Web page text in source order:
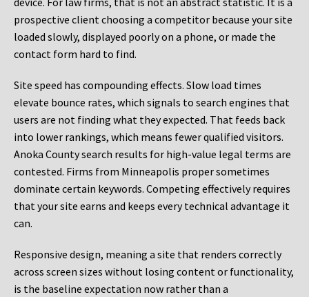
prospective client choosing a competitor because your site
loaded slowly, displayed poorly on a phone, or made the
contact form hard to find.
Site speed has compounding effects. Slow load times
elevate bounce rates, which signals to search engines that
users are not finding what they expected. That feeds back
into lower rankings, which means fewer qualified visitors.
Anoka County search results for high-value legal terms are
contested. Firms from Minneapolis proper sometimes
dominate certain keywords. Competing effectively requires
that your site earns and keeps every technical advantage it
can.
Responsive design, meaning a site that renders correctly
across screen sizes without losing content or functionality,
is the baseline expectation now rather than a